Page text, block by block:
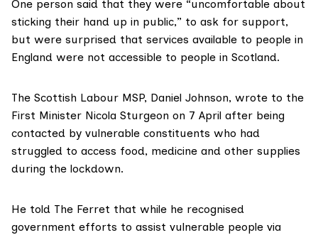
One person said that they were “uncomfortable about
sticking their hand up in public,” to ask for support,
but were surprised that services available to people in
England were not accessible to people in Scotland.
The Scottish Labour MSP, Daniel Johnson, wrote to the
First Minister Nicola Sturgeon on 7 April after being
contacted by vulnerable constituents who had
struggled to access food, medicine and other supplies
during the lockdown.
He told The Ferret that while he recognised
government efforts to assist vulnerable people via